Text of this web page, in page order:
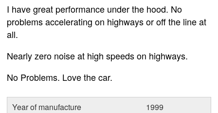
I have great performance under the hood. No
problems accelerating on highways or off the line at
all.
Nearly zero noise at high speeds on highways.
No Problems. Love the car.
Year of manufacture
1999